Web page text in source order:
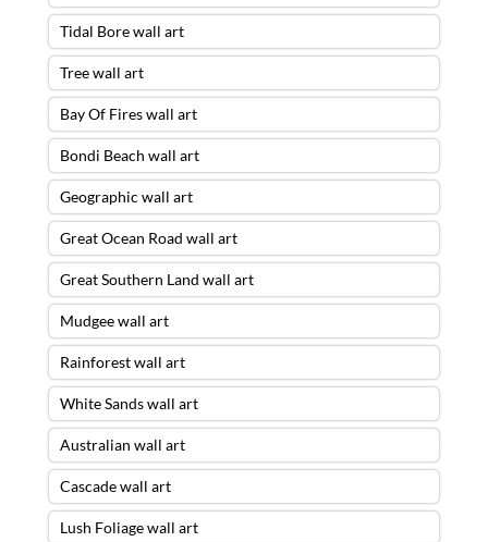
Tidal Bore wall art
Tree wall art
Bay Of Fires wall art
Bondi Beach wall art
Geographic wall art
Great Ocean Road wall art
Great Southern Land wall art
Mudgee wall art
Rainforest wall art
White Sands wall art
Australian wall art
Cascade wall art
Lush Foliage wall art